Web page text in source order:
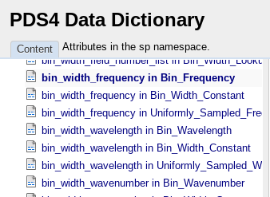
PDS4 Data Dictionary
Content Attributes in the sp namespace.
bin_width_energy in Uniformly_​Sampled_​Energy
bin_width_field_name in Bin_​Width_​Lookup
bin_width_field_number_list in Bin_​Width_​Lookup
bin_width_frequency in Bin_​Frequency
bin_width_frequency in Bin_​Width_​Constant
bin_width_frequency in
bin_width_wavelength in Bin_​Wavelength
bin_width_wavelength in Bin_​Width_​Constant
bin_width_wavelength in
bin_width_wavenumber in Bin_​Wavenumber